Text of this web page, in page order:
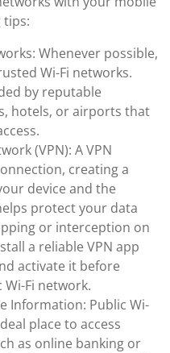
tips:
Whenever possible,
Wi-Fi networks.
by reputable
hotels, or airports that
(VPN): A VPN
creating a
device and the
protect your data
or interception on
a reliable VPN app
activate it before
Fi network.
Information: Public Wi-
place to access
as online banking or